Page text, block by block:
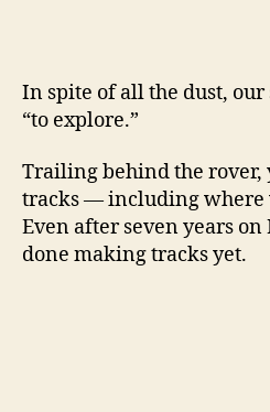
In spite of all the dust,
“to explore.”
Trailing behind the rover,
tracks — including where
Even after seven years
done making tracks yet.